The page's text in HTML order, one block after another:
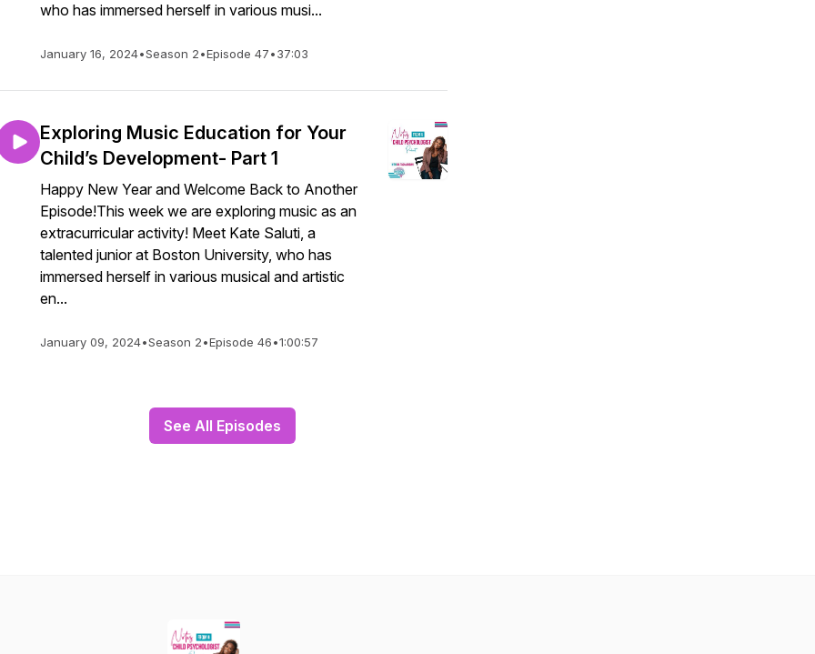
who has immersed herself in various musi...
January 16, 2024•Season 2•Episode 47•37:03
Exploring Music Education for Your
Child’s Development- Part 1
Happy New Year and Welcome Back to Another
Episode!This week we are exploring music as an
extracurricular activity! Meet Kate Saluti, a
talented junior at Boston University, who has
immersed herself in various musical and artistic
en...
January 09, 2024•Season 2•Episode 46•1:00:57
See All Episodes